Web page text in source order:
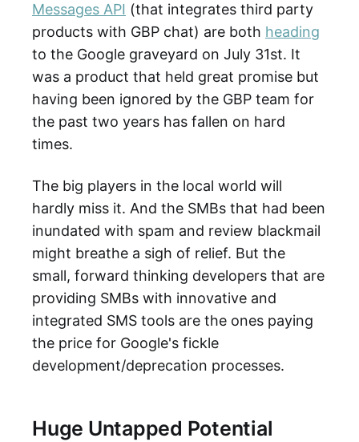
Messages API (that integrates third party
products with GBP chat) are both heading
to the Google graveyard on July 31st. It
was a product that held great promise but
having been ignored by the GBP team for
the past two years has fallen on hard
times.
The big players in the local world will
hardly miss it. And the SMBs that had been
inundated with spam and review blackmail
might breathe a sigh of relief. But the
small, forward thinking developers that are
providing SMBs with innovative and
integrated SMS tools are the ones paying
the price for Google's fickle
development/deprecation processes.
Huge Untapped Potential